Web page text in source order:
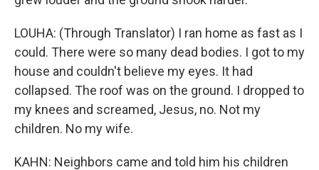
LOUHA: (Through Translator) I ran home as fast as I
could. There were so many dead bodies. I got to my
house and couldn't believe my eyes. It had
collapsed. The roof was on the ground. I dropped to
my knees and screamed, Jesus, no. Not my
children. No my wife.
KAHN: Neighbors came and told him his children